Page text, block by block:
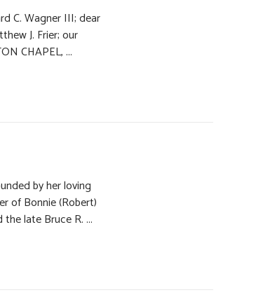
C. Wagner III; dear
J. Frier; our
CHAPEL, ...
by her loving
of Bonnie (Robert)
the late Bruce R. ...